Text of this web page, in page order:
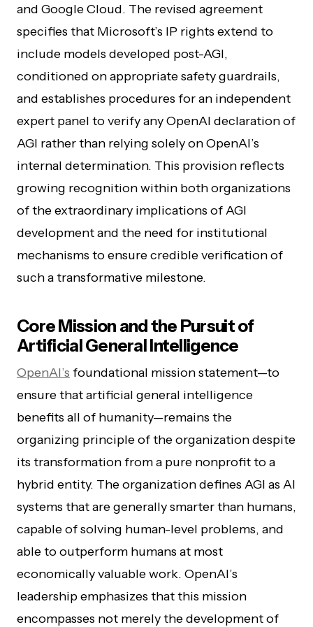
and Google Cloud. The revised agreement
specifies that Microsoft’s IP rights extend to
include models developed post-AGI,
conditioned on appropriate safety guardrails,
and establishes procedures for an independent
expert panel to verify any OpenAI declaration of
AGI rather than relying solely on OpenAI’s
internal determination. This provision reflects
growing recognition within both organizations
of the extraordinary implications of AGI
development and the need for institutional
mechanisms to ensure credible verification of
such a transformative milestone.
Core Mission and the Pursuit of
Artificial General Intelligence
OpenAI’s foundational mission statement—to
ensure that artificial general intelligence
benefits all of humanity—remains the
organizing principle of the organization despite
its transformation from a pure nonprofit to a
hybrid entity. The organization defines AGI as AI
systems that are generally smarter than humans,
capable of solving human-level problems, and
able to outperform humans at most
economically valuable work. OpenAI’s
leadership emphasizes that this mission
encompasses not merely the development of